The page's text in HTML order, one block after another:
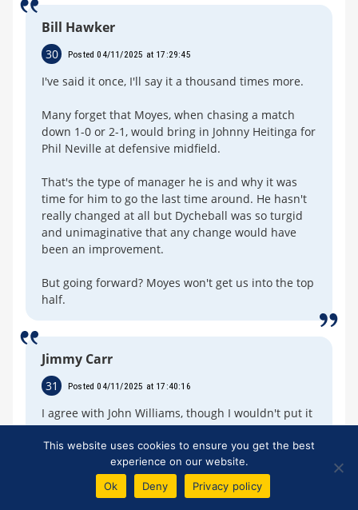
Bill Hawker
30 Posted 04/11/2025 at 17:29:45
I've said it once, I'll say it a thousand times more.
Many forget that Moyes, when chasing a match
down 1-0 or 2-1, would bring in Johnny Heitinga for
Phil Neville at defensive midfield.
That's the type of manager he is and why it was
time for him to go the last time around. He hasn't
really changed at all but Dycheball was so turgid
and unimaginative that any change would have
been an improvement.
But going forward? Moyes won't get us into the top
half.
Jimmy Carr
31 Posted 04/11/2025 at 17:40:16
I agree with John Williams, though I wouldn't put it
quite like that.
The thing is, Toffee Web is not representative of
the Everton fanbase, the views expressed here are
way more negative. It can be utterly depressing
This website uses cookies to ensure you get the best
experience on our website.
Ok
Deny Privacy policy